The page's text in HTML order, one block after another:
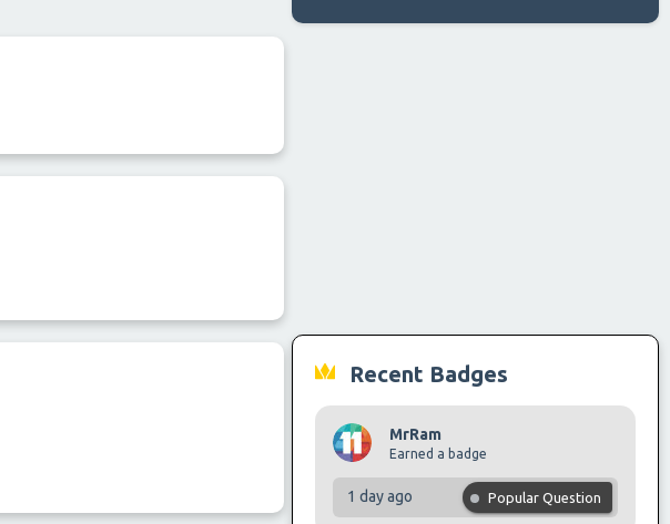
Recent Badges
MrRam
Earned a badge
1 day ago Popular Question